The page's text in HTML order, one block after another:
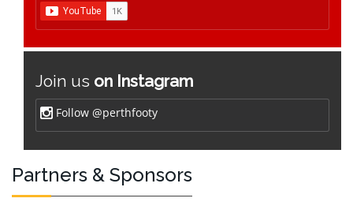
Join us on Instagram
Follow @perthfooty
Partners & Sponsors